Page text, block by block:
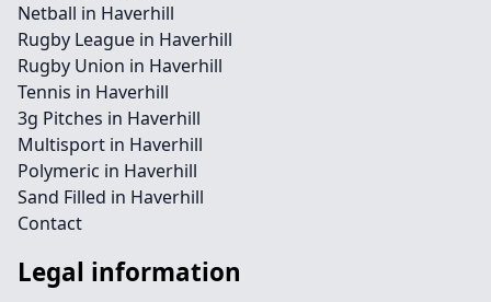
Netball in Haverhill
Rugby League in Haverhill
Rugby Union in Haverhill
Tennis in Haverhill
3g Pitches in Haverhill
Multisport in Haverhill
Polymeric in Haverhill
Sand Filled in Haverhill
Contact
Legal information